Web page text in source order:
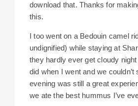
download that. Thanks for
this.
I too went on a Bedouin camel
undignified) while staying at
they hardly ever get cloudy
did when I went and we couldn’t
evening was still a great
we ate the best hummus I’ve